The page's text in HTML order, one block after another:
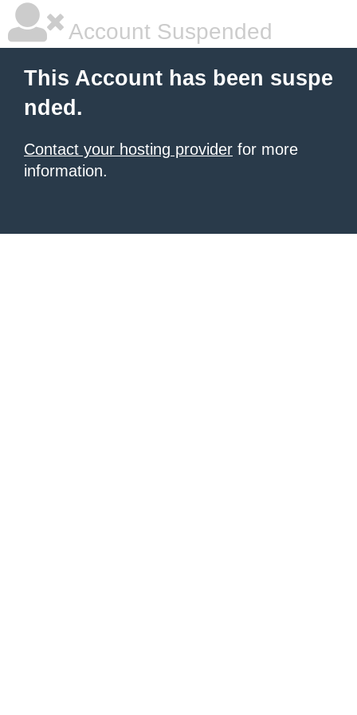
Account Suspended
This Account has been suspe
nded.
Contact your hosting provider for more
information.